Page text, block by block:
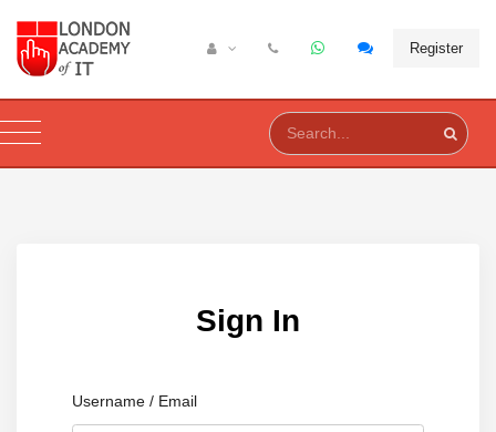
Register
Sign In
Username / Email